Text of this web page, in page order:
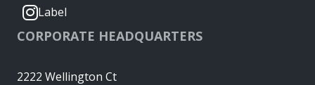
Label
CORPORATE HEADQUARTERS
2222 Wellington Ct